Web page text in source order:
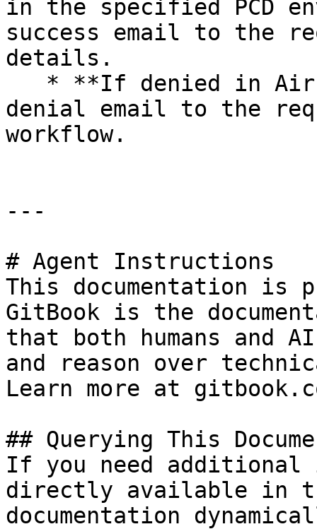
in the specified PCD
success email to the
details.
denial email to the
workflow.
---
# Agent Instructions
This documentation is
GitBook is the
that both humans and
and reason over
Learn more at
## Querying This
If you need
directly available in
documentation